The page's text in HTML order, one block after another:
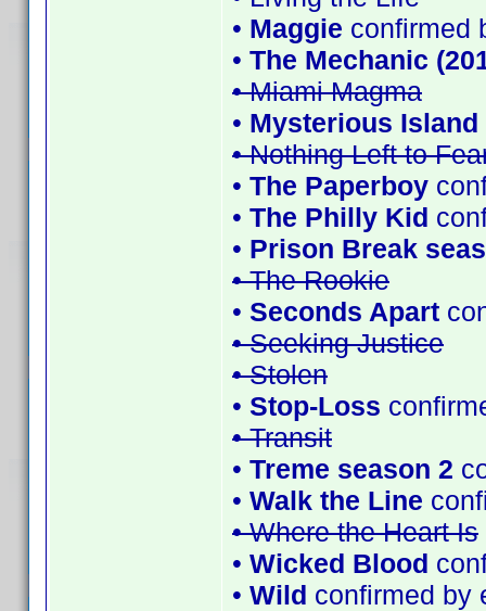
• Maggie confirmed
• The Mechanic
• Miami Magma
• Mysterious Island
• Nothing Left to
• The Paperboy
• The Philly Kid
• Prison Break
• The Rookie
• Seconds Apart
• Seeking Justice
• Stolen
• Stop-Loss
• Transit
• Treme season 2
• Walk the Line
• Where the Heart Is
• Wicked Blood
• Wild confirmed by